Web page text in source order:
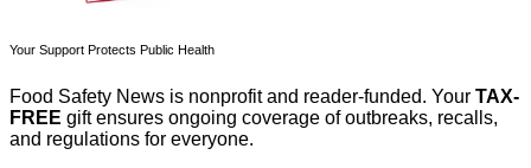
Your Support Protects Public Health
Food Safety News is nonprofit and reader-funded. Your TAX-
FREE gift ensures ongoing coverage of outbreaks, recalls,
and regulations for everyone.